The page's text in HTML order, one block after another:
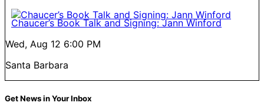
Chaucer’s Book Talk and Signing: Jann Winford
Wed, Aug 12 6:00 PM
Santa Barbara
Get News in Your Inbox